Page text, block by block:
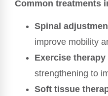
Common treatments
Spinal
improve mobility
Exercise therapy
strengthening to
Soft tissue